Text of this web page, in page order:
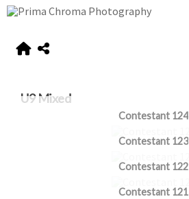
U9 Mixed
Contestant 124
Contestant 123
Contestant 122
Contestant 121